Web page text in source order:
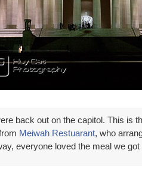
back out on the capitol. This is
Meiwah Restuarant, who
everyone loved the meal we